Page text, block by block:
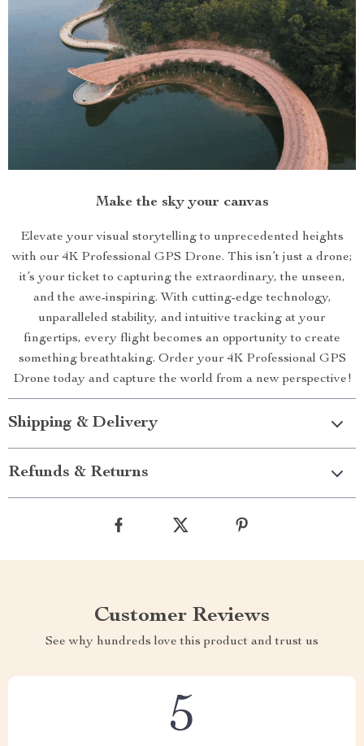
Make the sky your canvas
Elevate your visual storytelling to unprecedented heights
with our 4K Professional GPS Drone. This isn’t just a drone;
it’s your ticket to capturing the extraordinary, the unseen,
and the awe-inspiring. With cutting-edge technology,
unparalleled stability, and intuitive tracking at your
fingertips, every flight becomes an opportunity to create
something breathtaking. Order your 4K Professional GPS
Drone today and capture the world from a new perspective!
Shipping & Delivery
Refunds & Returns
Customer Reviews
See why hundreds love this product and trust us
5